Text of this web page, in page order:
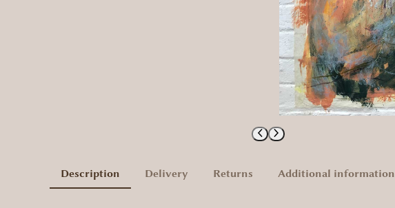
Description Delivery Returns Additional information